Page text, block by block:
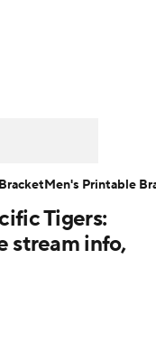
Tigers:
stream info,
Men's Printable